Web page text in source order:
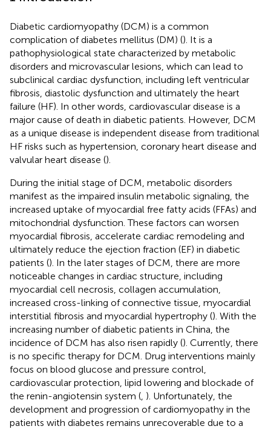
Diabetic cardiomyopathy (DCM) is a common
complication of diabetes mellitus (DM) (). It is a
pathophysiological state characterized by metabolic
disorders and microvascular lesions, which can lead to
subclinical cardiac dysfunction, including left ventricular
fibrosis, diastolic dysfunction and ultimately the heart
failure (HF). In other words, cardiovascular disease is a
major cause of death in diabetic patients. However, DCM
as a unique disease is independent disease from traditional
HF risks such as hypertension, coronary heart disease and
valvular heart disease ().
During the initial stage of DCM, metabolic disorders
manifest as the impaired insulin metabolic signaling, the
increased uptake of myocardial free fatty acids (FFAs) and
mitochondrial dysfunction. These factors can worsen
myocardial fibrosis, accelerate cardiac remodeling and
ultimately reduce the ejection fraction (EF) in diabetic
patients (). In the later stages of DCM, there are more
noticeable changes in cardiac structure, including
myocardial cell necrosis, collagen accumulation,
increased cross-linking of connective tissue, myocardial
interstitial fibrosis and myocardial hypertrophy (). With the
increasing number of diabetic patients in China, the
incidence of DCM has also risen rapidly (). Currently, there
is no specific therapy for DCM. Drug interventions mainly
focus on blood glucose and pressure control,
cardiovascular protection, lipid lowering and blockade of
the renin-angiotensin system ( ). Unfortunately, the
development and progression of cardiomyopathy in the
patients with diabetes remains unrecoverable due to a